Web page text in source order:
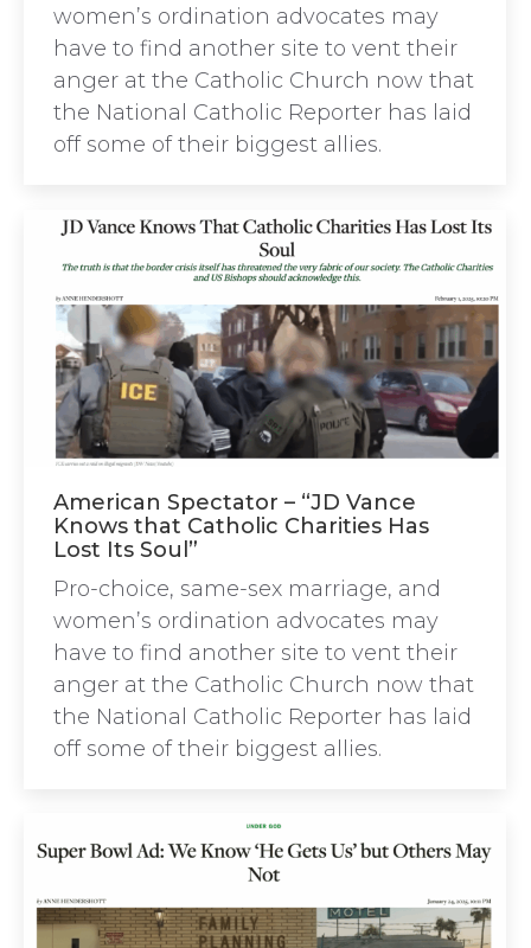
women’s ordination advocates may
have to find another site to vent their
anger at the Catholic Church now that
the National Catholic Reporter has laid
off some of their biggest allies.
American Spectator – “JD Vance
Knows that Catholic Charities Has
Lost Its Soul”
Pro-choice, same-sex marriage, and
women’s ordination advocates may
have to find another site to vent their
anger at the Catholic Church now that
the National Catholic Reporter has laid
off some of their biggest allies.